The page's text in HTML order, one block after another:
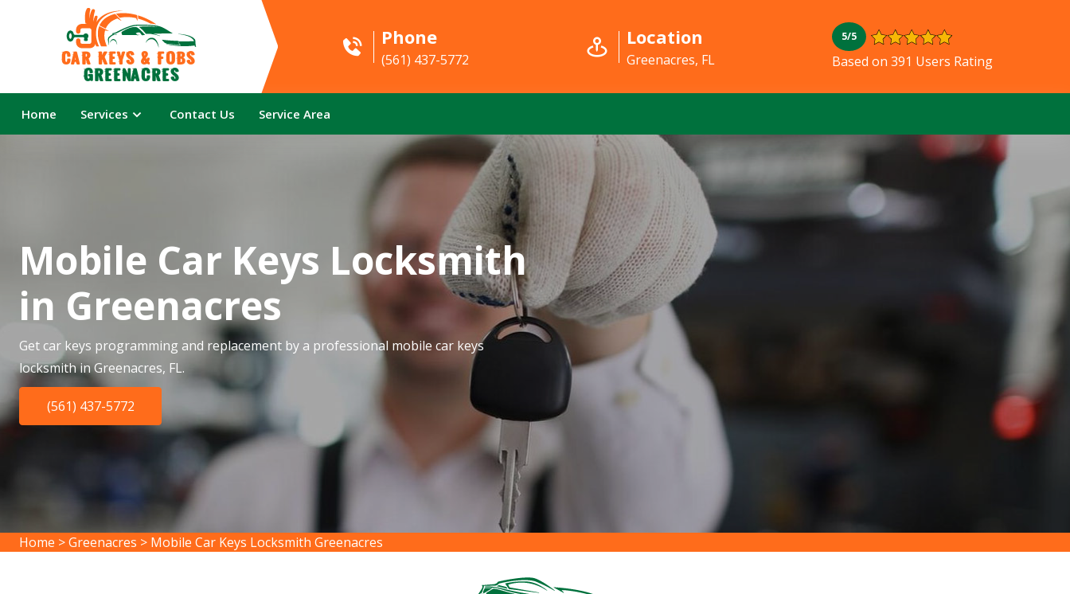
Car Keys & Fobs
Greenacres
Phone
(561) 437-5772
Location
Greenacres, FL
5/5
Based on 391 Users Rating
Home Services Contact Us Service Area
Mobile Car Keys Locksmith
in Greenacres
Get car keys programming and replacement by a professional mobile car keys
locksmith in Greenacres, FL.
(561) 437-5772
Home >Greenacres > Mobile Car Keys Locksmith Greenacres